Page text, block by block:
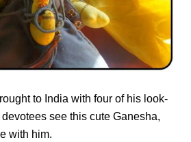
to India with four of his look-
see this cute Ganesha,
with him.